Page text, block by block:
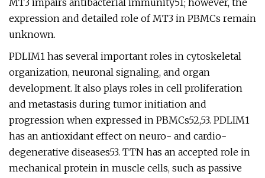
MT3 impairs antibacterial immunity51; however, the
expression and detailed role of MT3 in PBMCs remain
unknown.
PDLIM1 has several important roles in cytoskeletal
organization, neuronal signaling, and organ
development. It also plays roles in cell proliferation
and metastasis during tumor initiation and
progression when expressed in PBMCs52,53. PDLIM1
has an antioxidant effect on neuro- and cardio-
degenerative diseases53. TTN has an accepted role in
mechanical protein in muscle cells, such as passive